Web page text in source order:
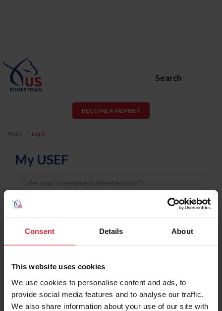
Consent Details About
This website uses cookies
We use cookies to personalise content and ads, to
provide social media features and to analyse our traffic.
We also share information about your use of our site with
Search
BECOME A MEMBER
Home Log In
My USEF
Username
Password
Keep me logged in
Forgot Username or Membership ID
Forgot/Change Password